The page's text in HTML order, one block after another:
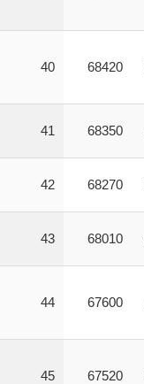
40 68420
41 68350
42 68270
43 68010
44 67600
45 67520